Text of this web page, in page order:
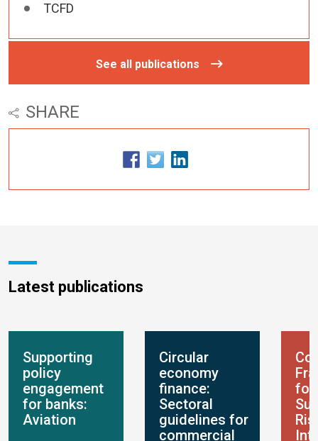
TCFD
See all publications
SHARE
Latest publications
Supporting
policy
engagement
for banks:
Aviation
Circular
economy
finance:
Sectoral
guidelines for
commercial
for